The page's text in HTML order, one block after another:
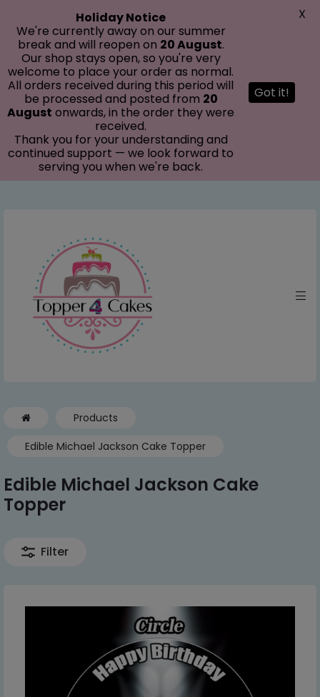
Products
Edible Michael Jackson Cake Topper
Edible Michael Jackson Cake
Topper
Filter
Holiday Notice
We're currently away on our summer
break and will reopen on 20 August.
Our shop stays open, so you're very
welcome to place your order as normal.
All orders received during this period will
be processed and posted from 20
August onwards, in the order they were
received.
Thank you for your understanding and
continued support — we look forward to
serving you when we're back.
Got it!
X